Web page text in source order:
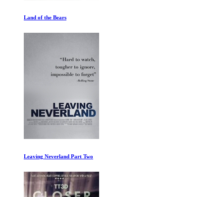
Land of the Bears
Leaving Neverland Part Two